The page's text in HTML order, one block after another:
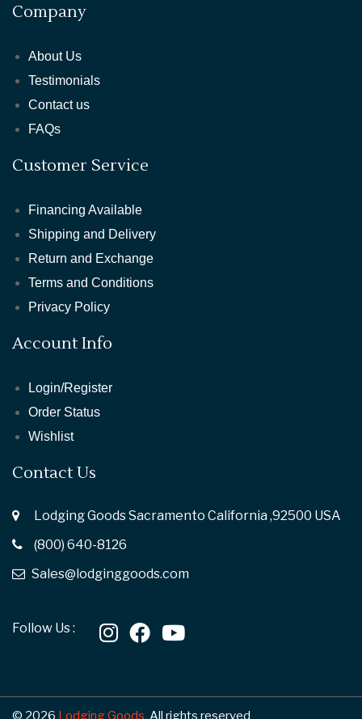
Company
About Us
Testimonials
Contact us
FAQs
Customer Service
Financing Available
Shipping and Delivery
Return and Exchange
Terms and Conditions
Privacy Policy
Account Info
Login/Register
Order Status
Wishlist
Contact Us
Lodging Goods Sacramento California ,92500 USA
(800) 640-8126
Sales@lodginggoods.com
Follow Us :
© 2026 Lodging Goods. All rights reserved